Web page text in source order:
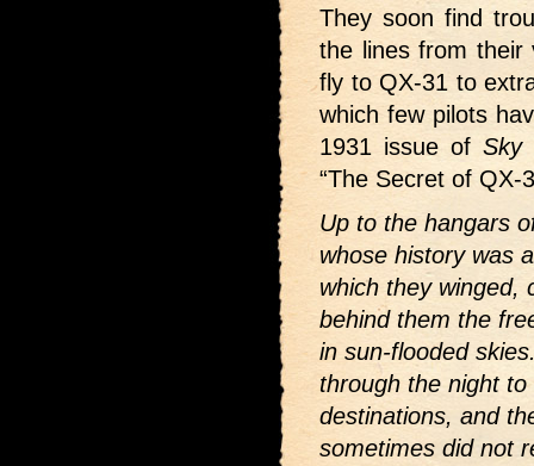
They soon find
the lines from their
fly to QX-31 to
which few pilots
1931 issue ofSky
“The Secret of QX-
Up to the hangars
whose history was
which they winged,
behind them the
in sun-flooded
through the night
destinations, and
sometimes did not